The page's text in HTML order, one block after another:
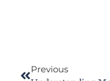
Previous